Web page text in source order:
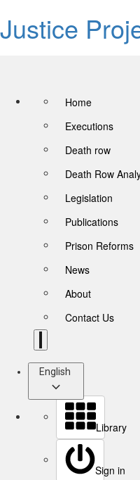
Justice
Home
Executions
Death row
Death Row
Legislation
Publications
Prison Reforms
News
About
Contact Us
English
Library
Sign in